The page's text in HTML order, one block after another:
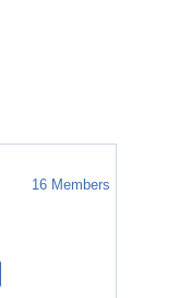
16 Members